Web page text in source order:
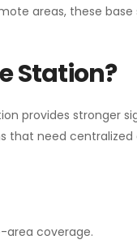
areas, these
Station?
provides stronger
that need
area coverage.